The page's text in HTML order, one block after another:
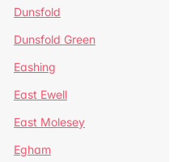
Dunsfold
Dunsfold Green
Eashing
East Ewell
East Molesey
Egham